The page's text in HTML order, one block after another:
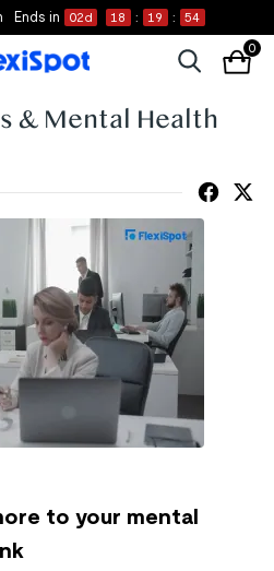
Ends in 02d 18 : 19 : 54
0
& Mental Health
to your mental